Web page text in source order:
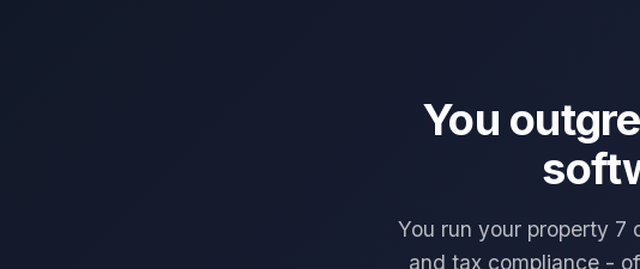
You
You run your property 7
and tax compliance -